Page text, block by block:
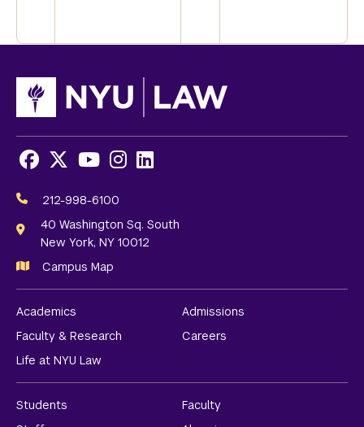
Media
Links
Facebook
X Youtube
Instagram
LinkedIn
212-998-6100
40 Washington Sq. South
New York, NY 10012
Campus Map
Academics
Admissions
Faculty & Research
Careers
Life at NYU Law
Students
Faculty